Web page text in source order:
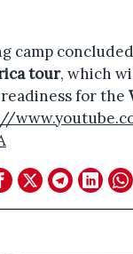
camp
tour, which
for the